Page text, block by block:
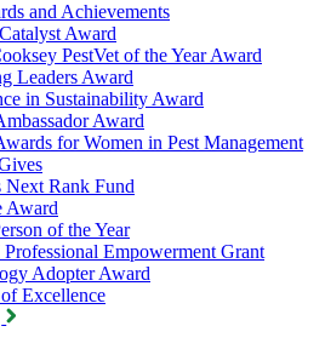
and Achievements
Award
PestVet of the Year Award
Leaders Award
in Sustainability Award
Award
for Women in Pest Management
Next Rank Fund
Award
of the Year
Empowerment Grant
Adopter Award
Excellence